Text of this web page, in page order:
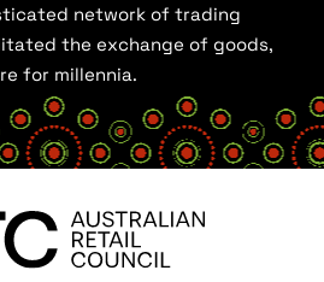
network of trading
the exchange of goods,
for millennia.